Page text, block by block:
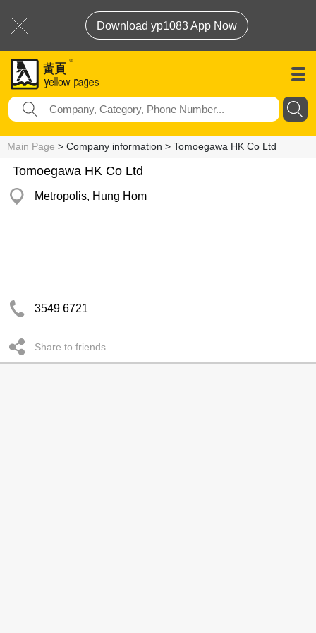
Download yp1083 App Now
Main Page > Company information > Tomoegawa HK Co Ltd
Tomoegawa HK Co Ltd
Metropolis, Hung Hom
3549 6721
Share to friends